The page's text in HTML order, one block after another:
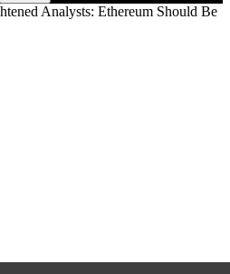
Analysts: Ethereum Should Be